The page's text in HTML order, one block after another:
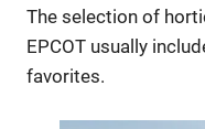
The selection of
EPCOT usually
favorites.